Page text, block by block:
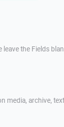
the Fields
media, archive,